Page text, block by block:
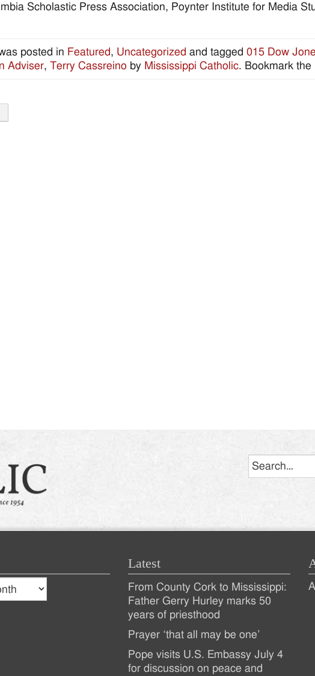
Scholastic Press Association, Poynter Institute for Media
posted in Featured, Uncategorized and tagged 015 Dow
Adviser, Terry Cassreino by Mississippi Catholic. Bookmark the
Latest
Recent
Posts
From County Cork to Mississippi:
Father Gerry Hurley marks 50
years of priesthood
Prayer ‘that all may be one’
Pope visits U.S. Embassy July 4
for discussion on peace and